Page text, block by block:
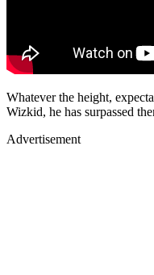
Whatever the height,
Wizkid, he has surpassed
Advertisement